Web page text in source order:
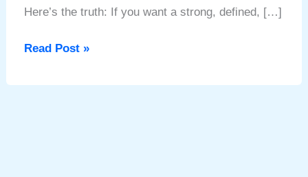
Here’s the truth: If you want a strong, defined, […]
Secret
Your
Read Post »